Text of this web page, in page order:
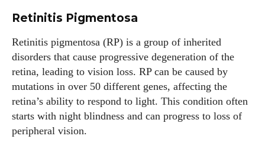
Retinitis Pigmentosa
Retinitis pigmentosa (RP) is a group of inherited
disorders that cause progressive degeneration of the
retina, leading to vision loss. RP can be caused by
mutations in over 50 different genes, affecting the
retina’s ability to respond to light. This condition often
starts with night blindness and can progress to loss of
peripheral vision.